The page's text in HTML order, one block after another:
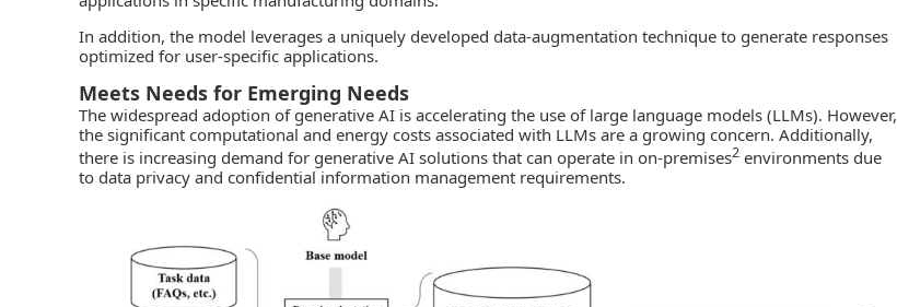
In addition, the model leverages a uniquely developed data-augmentation technique to generate responses
optimized for user-specific applications.
Meets Needs for Emerging Needs
The widespread adoption of generative AI is accelerating the use of large language models (LLMs). However,
the significant computational and energy costs associated with LLMs are a growing concern. Additionally,
there is increasing demand for generative AI solutions that can operate in on-premises2 environments due
to data privacy and confidential information management requirements.